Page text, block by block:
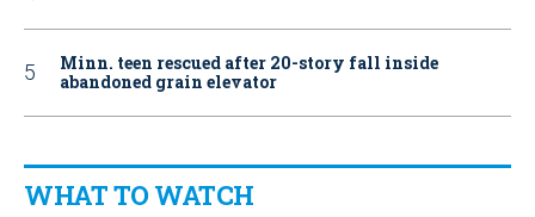
Minn. teen rescued after 20-story fall inside
abandoned grain elevator
WHAT TO WATCH